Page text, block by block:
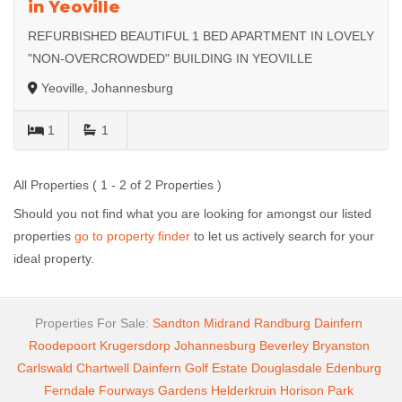
in Yeoville
REFURBISHED BEAUTIFUL 1 BED APARTMENT IN LOVELY
"NON-OVERCROWDED" BUILDING IN YEOVILLE
Yeoville, Johannesburg
1 1
All Properties ( 1 - 2 of 2 Properties )
Should you not find what you are looking for amongst our listed
properties go to property finder to let us actively search for your
ideal property.
Properties For Sale: Sandton Midrand Randburg Dainfern
Roodepoort Krugersdorp Johannesburg Beverley Bryanston
Carlswald Chartwell Dainfern Golf Estate Douglasdale Edenburg
Ferndale Fourways Gardens Helderkruin Horison Park